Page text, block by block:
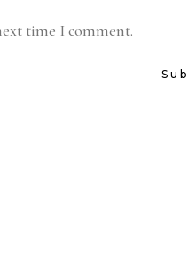
time I comment.